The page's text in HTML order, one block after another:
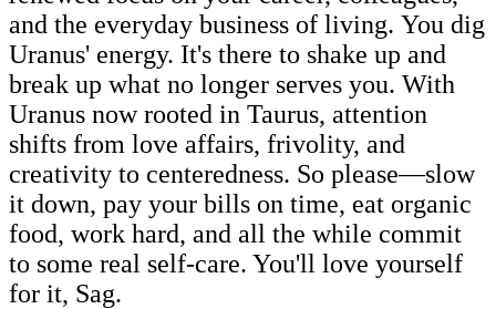
and the everyday business of living. You dig
Uranus' energy. It's there to shake up and
break up what no longer serves you. With
Uranus now rooted in Taurus, attention
shifts from love affairs, frivolity, and
creativity to centeredness. So please—slow
it down, pay your bills on time, eat organic
food, work hard, and all the while commit
to some real self-care. You'll love yourself
for it, Sag.